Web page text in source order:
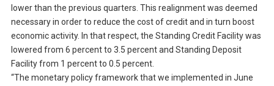
lower than the previous quarters. This realignment was deemed
necessary in order to reduce the cost of credit and in turn boost
economic activity. In that respect, the Standing Credit Facility was
lowered from 6 percent to 3.5 percent and Standing Deposit
Facility from 1 percent to 0.5 percent.
“The monetary policy framework that we implemented in June